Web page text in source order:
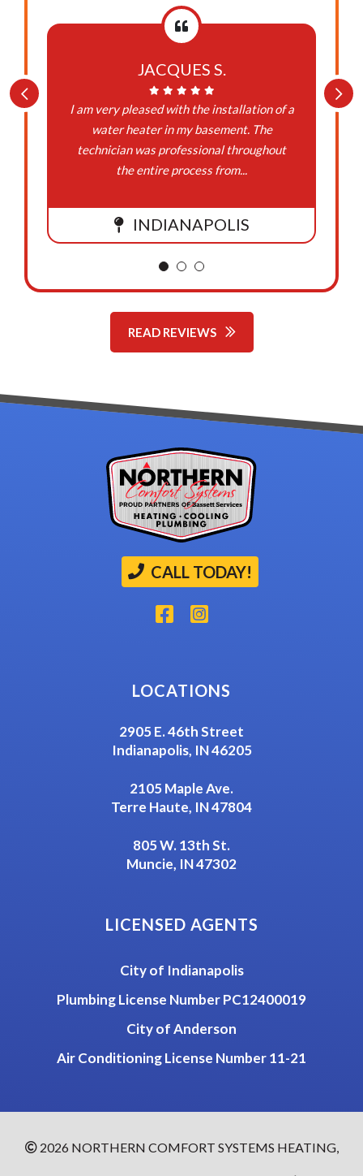
JACQUES S.
I am very pleased with the installation of a
water heater in my basement. The
technician was professional throughout
the entire process from...
INDIANAPOLIS
READ REVIEWS
CALL TODAY!
LOCATIONS
2905 E. 46th Street
Indianapolis, IN 46205
2105 Maple Ave.
Terre Haute, IN 47804
805 W. 13th St.
Muncie, IN 47302
LICENSED AGENTS
City of Indianapolis
Plumbing License Number PC12400019
City of Anderson
Air Conditioning License Number 11-21
2026 NORTHERN COMFORT SYSTEMS HEATING,